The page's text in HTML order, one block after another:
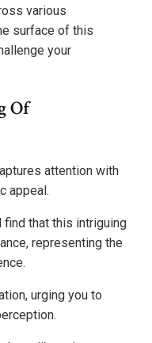
various
surface of this
your
Of
attention with
appeal.
find that this intriguing
representing the
urging you to